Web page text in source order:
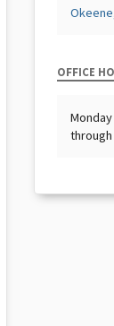
OFFICE
through